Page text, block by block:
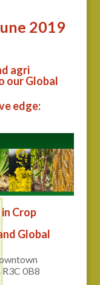
2019
agri
our Global
edge:
Crop
Global
0B8